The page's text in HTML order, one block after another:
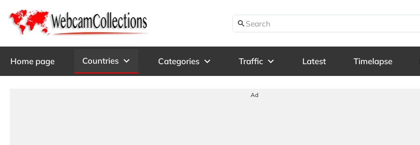
search
Home page Countries expand_more Categories expand_more Traffic expand_more Latest Timelapse
Ad